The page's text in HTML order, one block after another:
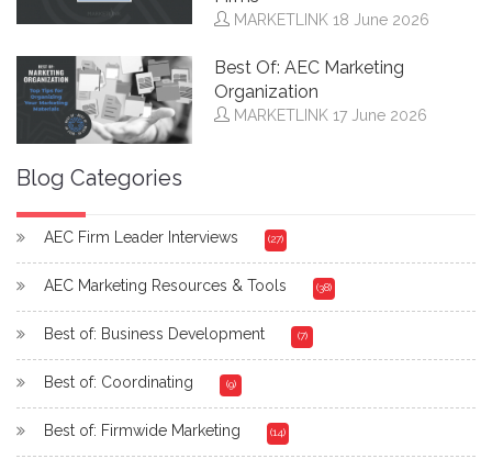
MARKETLINK 18 June 2026
Best Of: AEC Marketing
Organization
MARKETLINK 17 June 2026
Blog Categories
AEC Firm Leader Interviews (27)
AEC Marketing Resources & Tools (38)
Best of: Business Development (7)
Best of: Coordinating (9)
Best of: Firmwide Marketing (14)